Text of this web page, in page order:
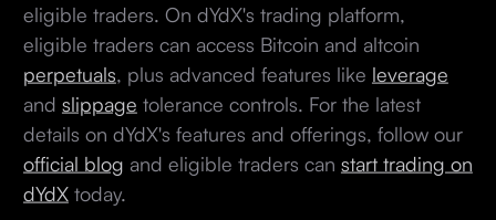
eligible traders. On dYdX's trading platform,
eligible traders can access Bitcoin and altcoin
perpetuals , plus advanced features like leverage
and slippage tolerance controls. For the latest
details on dYdX's features and offerings, follow our
official blog and eligible traders can start trading on
dYdXtoday.